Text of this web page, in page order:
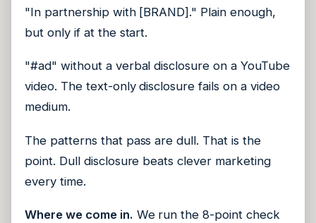
"In partnership with [BRAND]." Plain enough,
but only if at the start.
"#ad" without a verbal disclosure on a YouTube
video. The text-only disclosure fails on a video
medium.
The patterns that pass are dull. That is the
point. Dull disclosure beats clever marketing
every time.
Where we come in. We run the 8-point check